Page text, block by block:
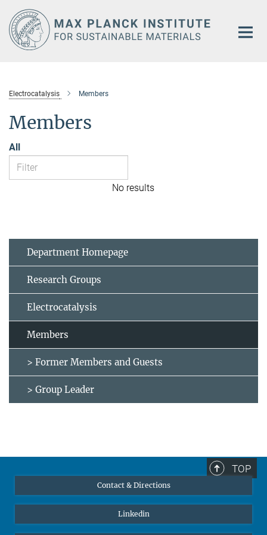
Main-
Content
Electrocatalysis Members
Members
All
No results
Department Homepage
Research Groups
Electrocatalysis
Members
> Former Members and Guests
> Group Leader
TOP
Contact & Directions
Linkedin